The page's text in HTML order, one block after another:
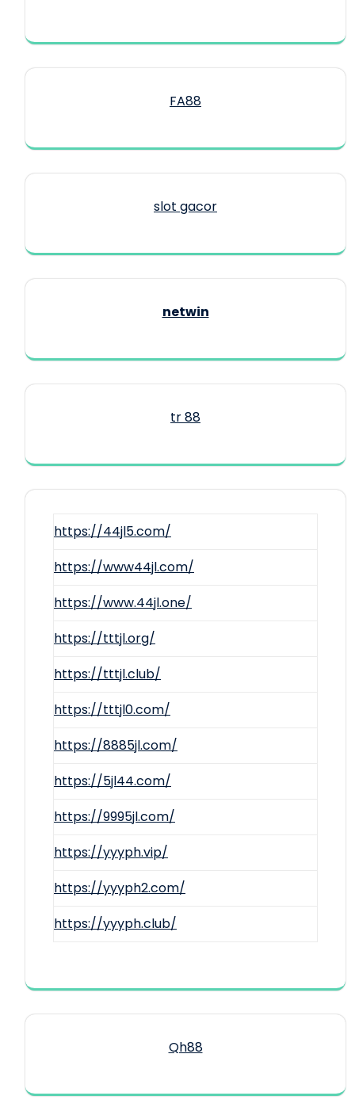
FA88
slot gacor
netwin
tr 88
https://44jl5.com/
https://www44jl.com/
https://www.44jl.one/
https://tttjl.org/
https://tttjl.club/
https://tttjl0.com/
https://8885jl.com/
https://5jl44.com/
https://9995jl.com/
https://yyyph.vip/
https://yyyph2.com/
https://yyyph.club/
Qh88